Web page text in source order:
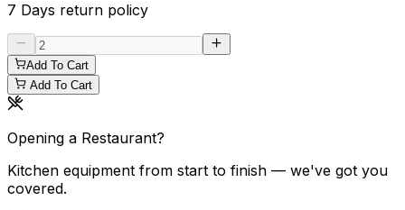
7 Days return policy
Add To Cart
Add To Cart
Opening a Restaurant?
Kitchen equipment from start to finish — we've got you
covered.